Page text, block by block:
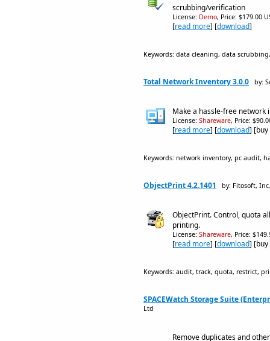
scrubbing/verification
License: Demo, Price: $179.00
[read more] [download]
Keywords: data cleaning, data
Total Network Inventory 3.0.0 by:
Make a hassle-free network
License: Shareware, Price:
[read more] [download]
Keywords: network inventory, pc audit,
ObjectPrint 4.2.1401 by: Fitosoft, Inc.
ObjectPrint. Control, quota
printing.
License: Shareware, Price:
[read more] [download]
Keywords: audit, track, quota, restrict,
SPACEWatch Storage Suite
Ltd
Remove duplicates and